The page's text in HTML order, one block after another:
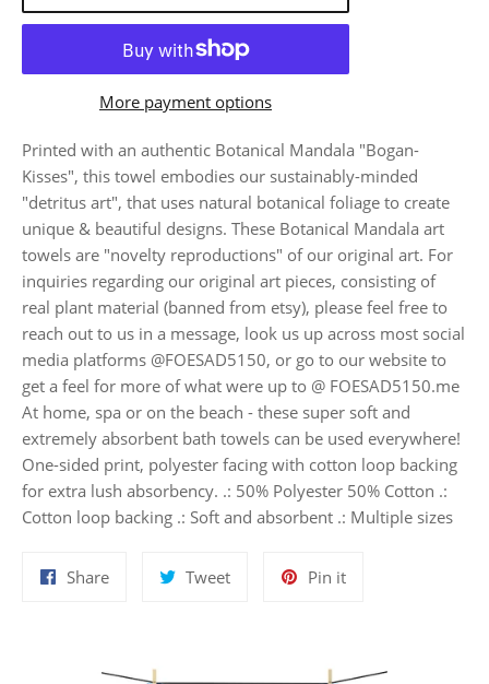
More payment options
Printed with an authentic Botanical Mandala "Bogan-
Kisses", this towel embodies our sustainably-minded
"detritus art", that uses natural botanical foliage to create
unique & beautiful designs. These Botanical Mandala art
towels are "novelty reproductions" of our original art. For
inquiries regarding our original art pieces, consisting of
real plant material (banned from etsy), please feel free to
reach out to us in a message, look us up across most social
media platforms @FOESAD5150, or go to our website to
get a feel for more of what were up to @ FOESAD5150.me
At home, spa or on the beach - these super soft and
extremely absorbent bath towels can be used everywhere!
One-sided print, polyester facing with cotton loop backing
for extra lush absorbency. .: 50% Polyester 50% Cotton .:
Cotton loop backing .: Soft and absorbent .: Multiple sizes
ShareShare
TweetTweet
Pin itPin